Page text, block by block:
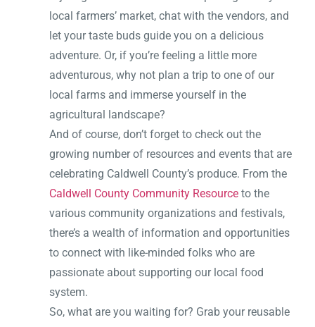
local farmers’ market, chat with the vendors, and
let your taste buds guide you on a delicious
adventure. Or, if you’re feeling a little more
adventurous, why not plan a trip to one of our
local farms and immerse yourself in the
agricultural landscape?
And of course, don’t forget to check out the
growing number of resources and events that are
celebrating Caldwell County’s produce. From the
Caldwell County Community Resource to the
various community organizations and festivals,
there’s a wealth of information and opportunities
to connect with like-minded folks who are
passionate about supporting our local food
system.
So, what are you waiting for? Grab your reusable